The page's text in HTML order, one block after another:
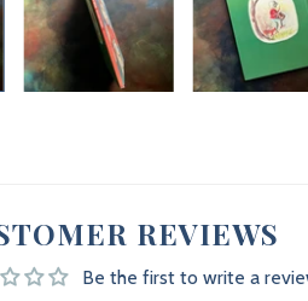
REVIEWS
Be the first to write a